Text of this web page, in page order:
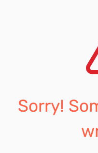
Sorry!